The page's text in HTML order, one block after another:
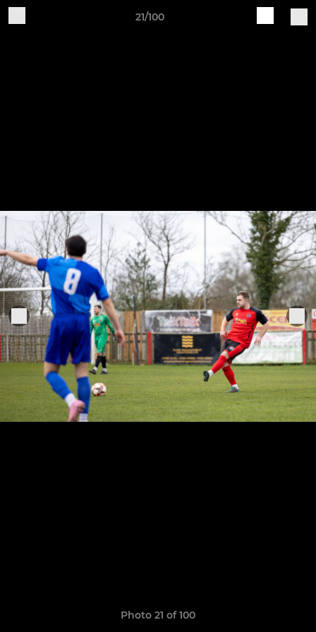
21/100
Photo 21 of 100